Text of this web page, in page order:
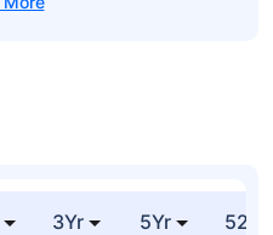
3Yr 5Yr 52